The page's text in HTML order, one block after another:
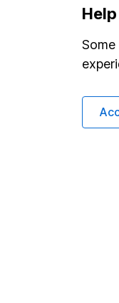
Important
Statutory
Important
Cookie